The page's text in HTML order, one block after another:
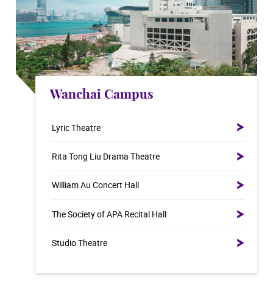
Wanchai Campus
Lyric Theatre
Rita Tong Liu Drama Theatre
William Au Concert Hall
The Society of APA Recital Hall
Studio Theatre